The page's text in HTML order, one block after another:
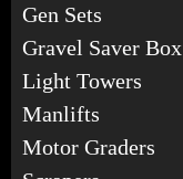
Gen Sets
Gravel Saver Box
Light Towers
Manlifts
Motor Graders